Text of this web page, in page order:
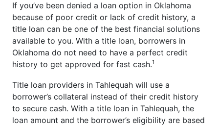
If you’ve been denied a loan option in Oklahoma
because of poor credit or lack of credit history, a
title loan can be one of the best financial solutions
available to you. With a title loan, borrowers in
Oklahoma do not need to have a perfect credit
history to get approved for fast cash.1
Title loan providers in Tahlequah will use a
borrower’s collateral instead of their credit history
to secure cash. With a title loan in Tahlequah, the
loan amount and the borrower’s eligibility are based